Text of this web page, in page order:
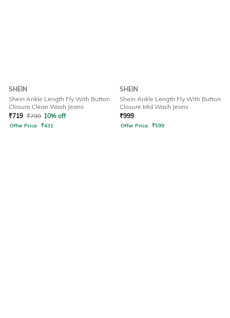
SHEIN
Shein Ankle Length Fly With Button
Closure Clean Wash Jeans
₹719 ₹799 10% off
Offer Price: ₹431
SHEIN
Shein Ankle Length Fly With Button
Closure Mid Wash Jeans
₹999
Offer Price: ₹599